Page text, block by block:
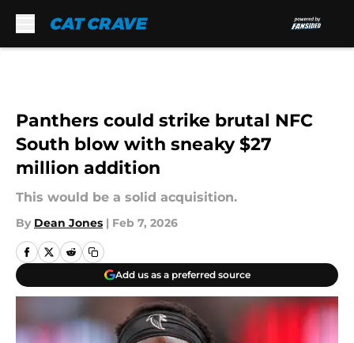
Panthers could strike brutal NFC
South blow with sneaky $27
million addition
This would be a solid acquisition.
By Dean Jones | Feb 7, 2026
Add us as a preferred source